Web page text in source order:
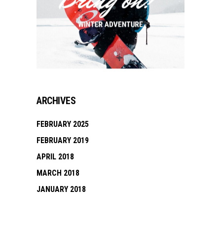
ARCHIVES
FEBRUARY 2025
FEBRUARY 2019
APRIL 2018
MARCH 2018
JANUARY 2018